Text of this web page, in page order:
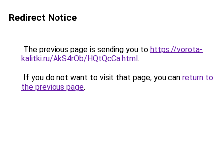
Redirect Notice
The previous page is sending you to https://vorota-
kalitki.ru/AkS4rOb/HQtQcCa.html.
If you do not want to visit that page, you can return to
the previous page.